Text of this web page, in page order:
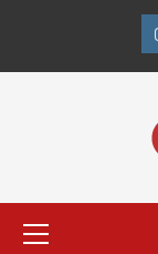
content
Menu